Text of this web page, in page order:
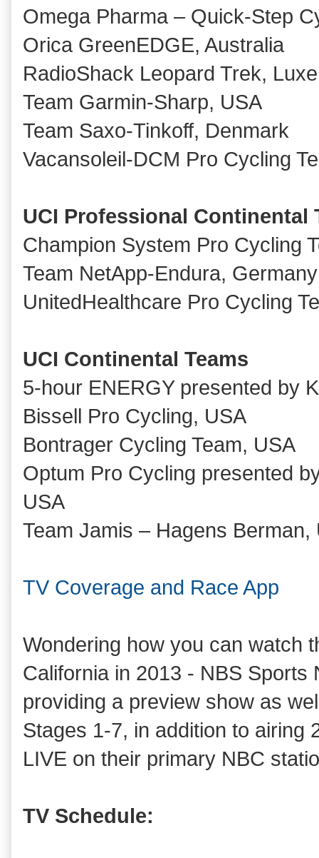
Omega Pharma – Quick-Step
Orica GreenEDGE, Australia
RadioShack Leopard Trek,
Team Garmin-Sharp, USA
Team Saxo-Tinkoff, Denmark
Vacansoleil-DCM Pro Cycling
UCI Professional Continental
Champion System Pro Cycling
Team NetApp-Endura, Germany
UnitedHealthcare Pro Cycling
UCI Continental Teams
5-hour ENERGY presented by
Bissell Pro Cycling, USA
Bontrager Cycling Team, USA
Optum Pro Cycling presented
USA
Team Jamis – Hagens Berman,
TV Coverage and Race App
Wondering how you can watch
California in 2013 - NBS Sports
providing a preview show as
Stages 1-7, in addition to airing
LIVE on their primary NBC
TV Schedule: